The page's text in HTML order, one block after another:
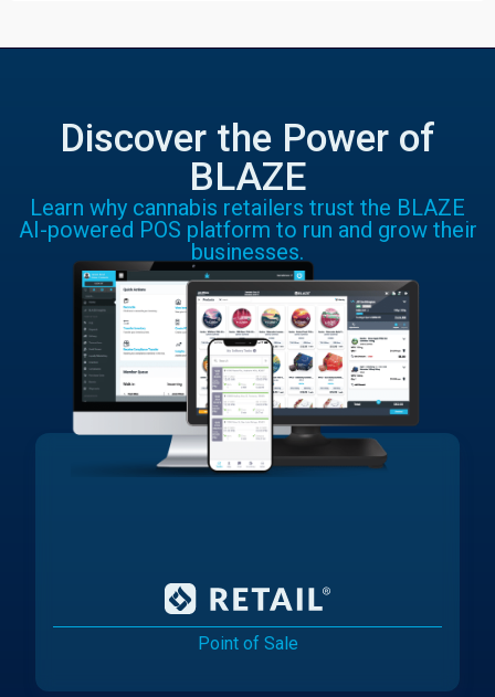
Discover the Power of
BLAZE
Learn why cannabis retailers trust the BLAZE
AI-powered POS platform to run and grow their
businesses.
Point of Sale